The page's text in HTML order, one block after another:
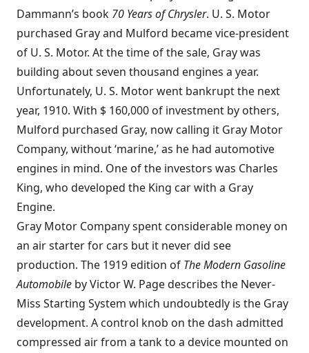
Dammann’s book 70 Years of Chrysler. U. S. Motor
purchased Gray and Mulford became vice-president
of U. S. Motor. At the time of the sale, Gray was
building about seven thousand engines a year.
Unfortunately, U. S. Motor went bankrupt the next
year, 1910. With $ 160,000 of investment by others,
Mulford purchased Gray, now calling it Gray Motor
Company, without ‘marine,’ as he had automotive
engines in mind. One of the investors was Charles
King, who developed the King car with a Gray
Engine.
Gray Motor Company spent considerable money on
an air starter for cars but it never did see
production. The 1919 edition of The Modern Gasoline
Automobile by Victor W. Page describes the Never-
Miss Starting System which undoubtedly is the Gray
development. A control knob on the dash admitted
compressed air from a tank to a device mounted on